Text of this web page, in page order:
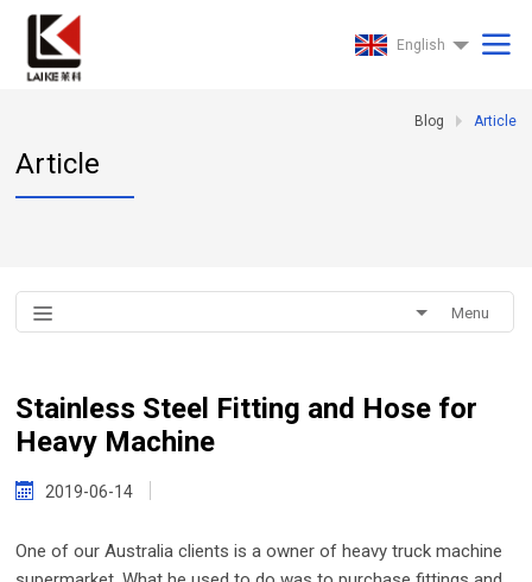
English
Blog Article
Article
Menu
Stainless Steel Fitting and Hose for
Heavy Machine
2019-06-14
One of our Australia clients is a owner of heavy truck machine